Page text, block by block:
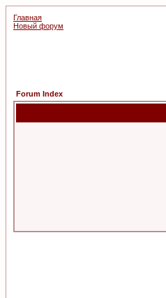
Главная
Новый форум
Forum Index